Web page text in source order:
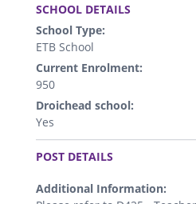
SCHOOL DETAILS
School Type:
ETB School
Current Enrolment:
950
Droichead school:
Yes
.
POST DETAILS
Additional Information: